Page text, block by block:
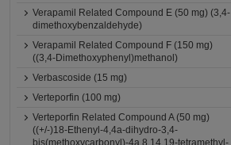
Verapamil Related Compound E (50 mg) (3,4-
dimethoxybenzaldehyde)
Verapamil Related Compound F (150 mg)
((3,4-Dimethoxyphenyl)methanol)
Verbascoside (15 mg)
Verteporfin (100 mg)
Verteporfin Related Compound A (50 mg)
((+/-)18-Ethenyl-4,4a-dihydro-3,4-
bis(methoxycarbonyl)-4a,8,14,19-tetramethyl-